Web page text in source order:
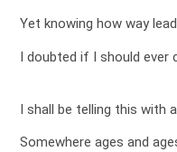
Yet knowing how way
I doubted if I should ever
I shall be telling this with
Somewhere ages and